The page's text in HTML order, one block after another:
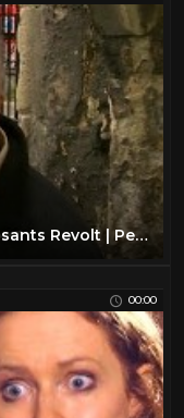
The Untold Story Of The 1381 Peasants Revolt | Peasants Revolt | Timeline
00:00